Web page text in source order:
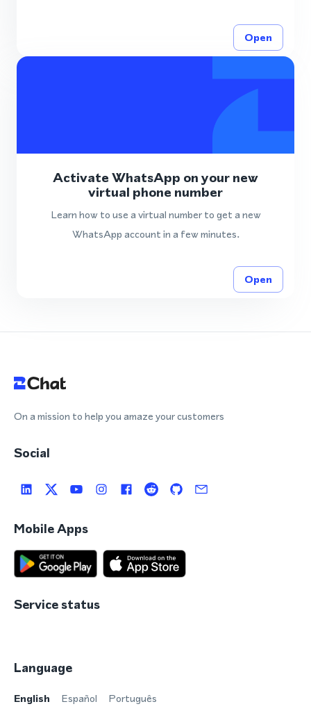
Open
Activate WhatsApp on your new
virtual phone number
Learn how to use a virtual number to get a new
WhatsApp account in a few minutes.
Open
On a mission to help you amaze your customers
Social
Mobile Apps
Service status
Language
English Español Português